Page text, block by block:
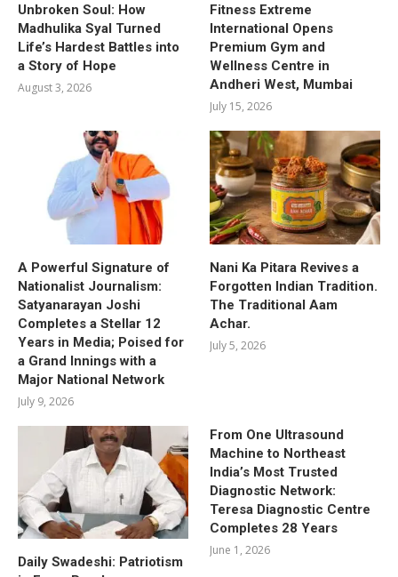
Unbroken Soul: How
Madhulika Syal Turned
Life’s Hardest Battles into
a Story of Hope
August 3, 2026
Fitness Extreme
International Opens
Premium Gym and
Wellness Centre in
Andheri West, Mumbai
July 15, 2026
A Powerful Signature of
Nationalist Journalism:
Satyanarayan Joshi
Completes a Stellar 12
Years in Media; Poised for
a Grand Innings with a
Major National Network
July 9, 2026
Nani Ka Pitara Revives a
Forgotten Indian Tradition.
The Traditional Aam
Achar.
July 5, 2026
Daily Swadeshi: Patriotism
From One Ultrasound
Machine to Northeast
India’s Most Trusted
Diagnostic Network:
Teresa Diagnostic Centre
Completes 28 Years
June 1, 2026